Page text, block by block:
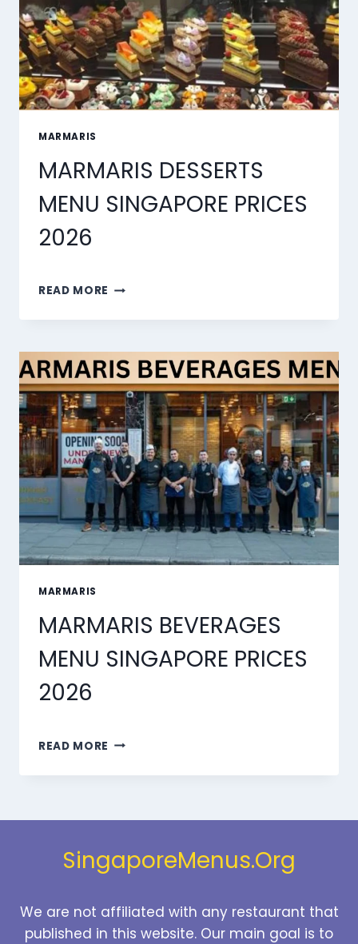
MARMARIS
MARMARIS DESSERTS
MENU SINGAPORE PRICES
2026
READ MORE MARMARIS
MENU
PRICES
2026
MARMARIS
MARMARIS BEVERAGES
MENU SINGAPORE PRICES
2026
READ MORE MARMARIS
MENU
SingaporeMenus.Org
We are not affiliated with any restaurant that
published in this website. Our main goal is to